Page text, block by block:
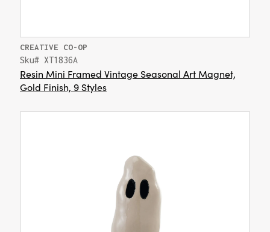
CREATIVE CO-OP
Sku# XT1836A
Resin Mini Framed Vintage Seasonal Art Magnet,
Gold Finish, 9 Styles